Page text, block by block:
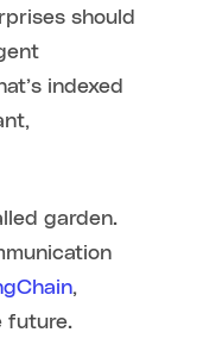
should
indexed
garden.
,
future.